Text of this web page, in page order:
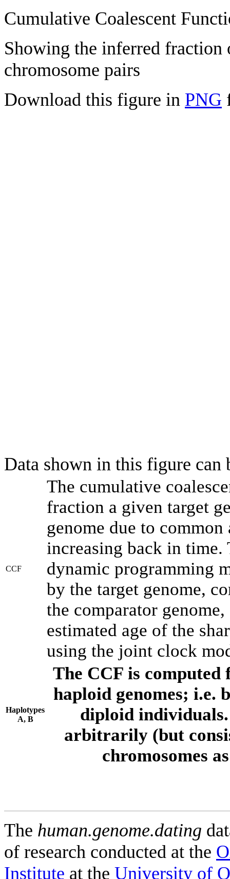
Cumulative Coalescent
Showing the inferred fraction
chromosome pairs
Download this figure in PNG
Data shown in this figure can
CCF
The cumulative
fraction a given target
genome due to
increasing back in time.
dynamic programming
by the target genome,
the comparator
estimated age of the
using the joint clock
Haplotypes
A, B
The CCF is computed
haploid genomes; i.e.
diploid individuals.
arbitrarily (but
chromosomes
The human.genome.dating
of research conducted at the
Institute at the University of